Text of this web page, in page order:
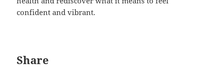
confident and vibrant.
Share